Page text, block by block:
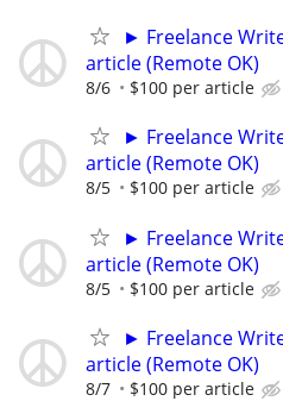
► Freelance
article (Remote OK)
8/6 $100 per article
► Freelance
article (Remote OK)
8/5 $100 per article
► Freelance
article (Remote OK)
8/5 $100 per article
► Freelance
article (Remote OK)
8/7 $100 per article